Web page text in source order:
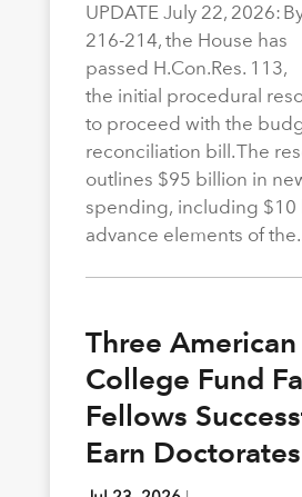
UPDATE July 22, 2026:
216-214, the House has
passed H.Con.Res. 113,
the initial procedural
to proceed with the
reconciliation bill. The
outlines $95 billion in
spending, including $10
advance elements of
Three
College Fund
Fellows
Earn Doctorates